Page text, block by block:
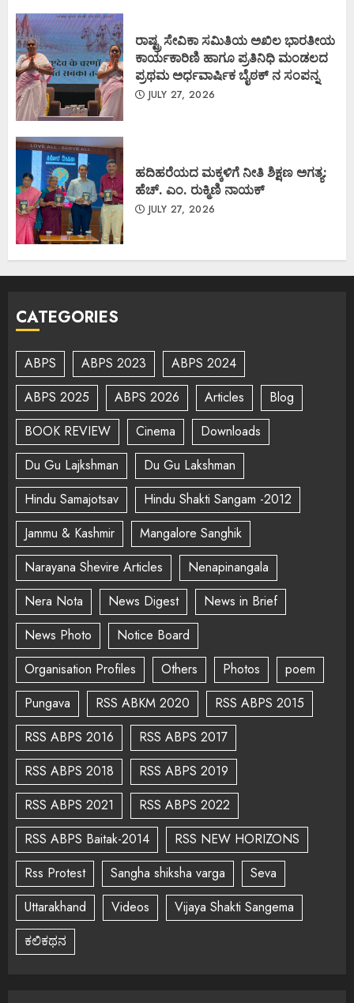
ರಾಷ್ಟ್ರ ಸೇವಿಕಾ ಸಮಿತಿಯ ಅಖಿಲ ಭಾರತೀಯ
ಕಾರ್ಯಕಾರಿಣಿ ಹಾಗೂ ಪ್ರತಿನಿಧಿ ಮಂಡಲದ
ಪ್ರಥಮ ಅರ್ಧವಾರ್ಷಿಕ ಬೈಠಕ್ ನ ಸಂಪನ್ನ
JULY 27, 2026
ಹದಿಹರೆಯದ ಮಕ್ಕಳಿಗೆ ನೀತಿ ಶಿಕ್ಷಣ ಅಗತ್ಯ:
ಹೆಚ್. ಎಂ. ರುಕ್ಮಿಣಿ ನಾಯಕ್
JULY 27, 2026
CATEGORIES
ABPS ABPS 2023
ABPS 2024
ABPS 2025
ABPS 2026 Articles
Blog
BOOK REVIEW
Cinema
Downloads
Du Gu Lajkshman
Du Gu Lakshman
Hindu Samajotsav
Hindu Shakti Sangam -2012
Jammu & Kashmir
Mangalore Sanghik
Narayana Shevire Articles
Nenapinangala
Nera Nota
News Digest
News in Brief
News Photo
Notice Board
Organisation Profiles
Others Photos
poem
Pungava
RSS ABKM 2020
RSS ABPS 2015
RSS ABPS 2016
RSS ABPS 2017
RSS ABPS 2018
RSS ABPS 2019
RSS ABPS 2021
RSS ABPS 2022
RSS ABPS Baitak-2014
RSS NEW HORIZONS
Rss Protest
Sangha shiksha varga
Seva
Uttarakhand
Videos
Vijaya Shakti Sangema
ಕಲಿಕಥನ